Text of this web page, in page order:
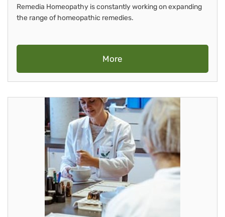
Remedia Homeopathy is constantly working on expanding
the range of homeopathic remedies.
More